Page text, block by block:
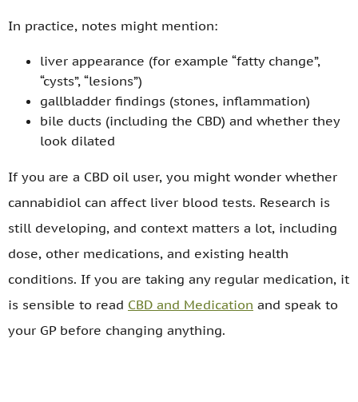
In practice, notes might mention:
liver appearance (for example “fatty change”,
“cysts”, “lesions”)
gallbladder findings (stones, inflammation)
bile ducts (including the CBD) and whether they
look dilated
If you are a CBD oil user, you might wonder whether
cannabidiol can affect liver blood tests. Research is
still developing, and context matters a lot, including
dose, other medications, and existing health
conditions. If you are taking any regular medication, it
is sensible to read CBD and Medication and speak to
your GP before changing anything.